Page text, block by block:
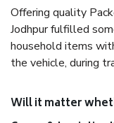
Offering quality
Jodhpur fulfilled
household items
the vehicle, during
Will it matter